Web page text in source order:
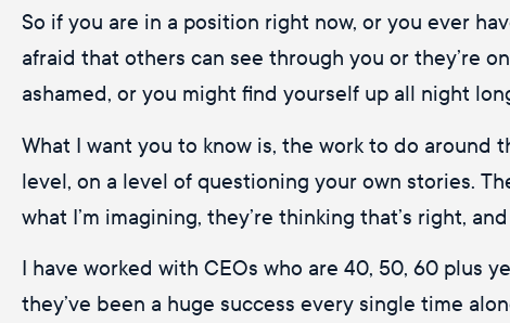
So if you are in a position right now, or you ever
afraid that others can see through you or they’re
ashamed, or you might find yourself up all night
What I want you to know is, the work to do around
level, on a level of questioning your own stories.
what I’m imagining, they’re thinking that’s right,
I have worked with CEOs who are 40, 50, 60 plus
they’ve been a huge success every single time